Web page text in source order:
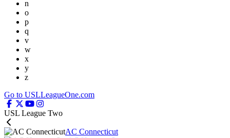
n
o
p
q
v
w
x
y
z
Go to USLLeagueOne.com
USL League Two
AC Connecticut